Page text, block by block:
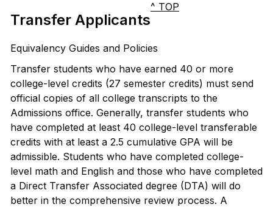
Transfer Applicants
^ TOP
Equivalency Guides and Policies
Transfer students who have earned 40 or more
college-level credits (27 semester credits) must send
official copies of all college transcripts to the
Admissions office. Generally, transfer students who
have completed at least 40 college-level transferable
credits with at least a 2.5 cumulative GPA will be
admissible. Students who have completed college-
level math and English and those who have completed
a Direct Transfer Associated degree (DTA) will do
better in the comprehensive review process. A